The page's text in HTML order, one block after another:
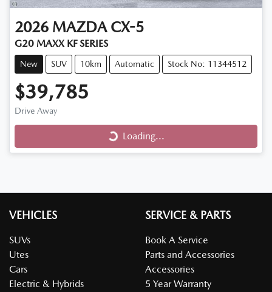
2026 MAZDA CX-5
G20 MAXX KF SERIES
New SUV 10km Automatic Stock No: 11344512
$39,785
Drive Away
Loading...Loading...
VEHICLES
SUVs
Utes
Cars
Electric & Hybrids
SERVICE & PARTS
Book A Service
Parts and Accessories
Accessories
5 Year Warranty